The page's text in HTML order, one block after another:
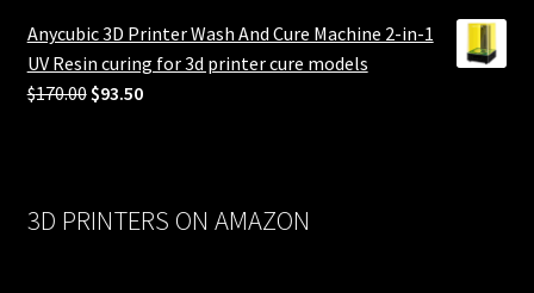
was:
$558.00.
$279.00.
Anycubic 3D Printer Wash And Cure Machine 2-in-1
UV Resin curing for 3d printer cure models
$170.00 Original
$93.50Current
3D PRINTERS ON AMAZON